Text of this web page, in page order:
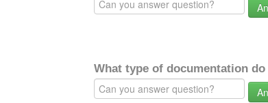
What type of documentation